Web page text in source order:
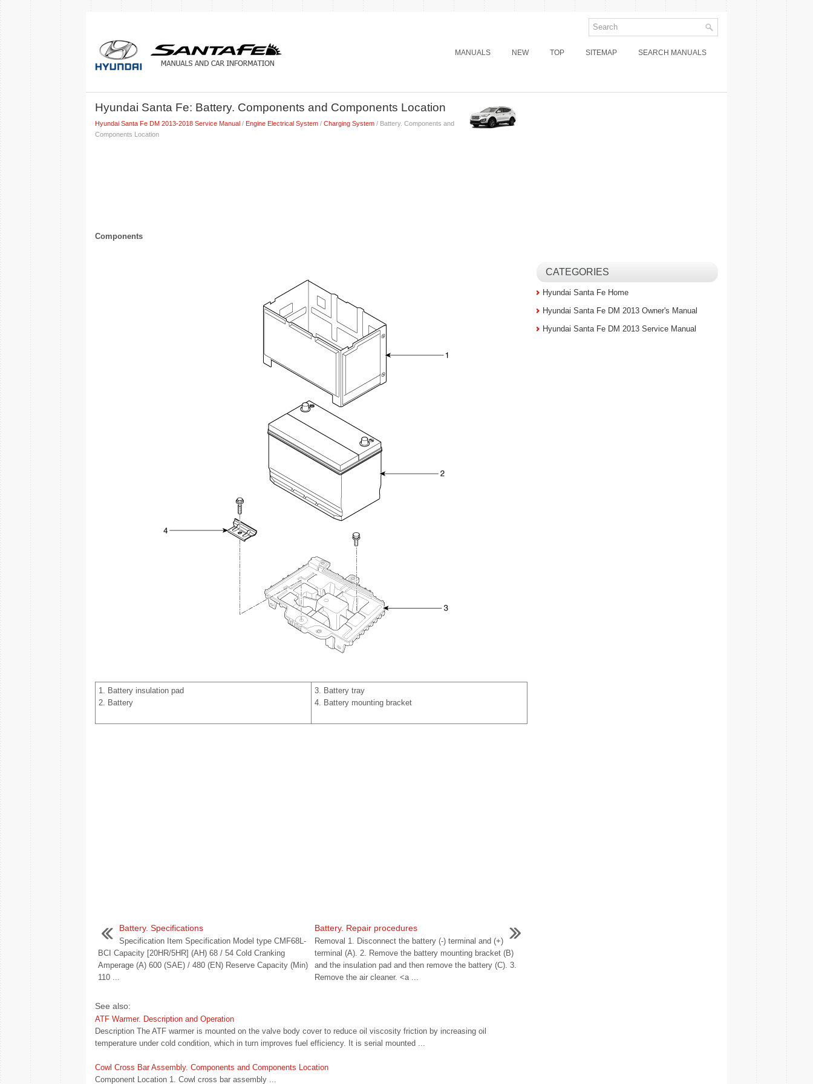
MANUALS NEW TOP SITEMAP SEARCH MANUALS
Hyundai Santa Fe: Battery. Components and Components Location
Hyundai Santa Fe DM 2013-2018 Service Manual / Engine Electrical System / Charging System / Battery. Components and
Components Location
Components
1. Battery insulation pad
2. Battery
3. Battery tray
4. Battery mounting bracket
Battery. Specifications
Specification Item Specification Model type CMF68L-
BCI Capacity [20HR/5HR] (AH) 68 / 54 Cold Cranking
Amperage (A) 600 (SAE) / 480 (EN) Reserve Capacity (Min)
110 ...
Battery. Repair procedures
Removal 1. Disconnect the battery (-) terminal and (+)
terminal (A). 2. Remove the battery mounting bracket (B)
and the insulation pad and then remove the battery (C). 3.
Remove the air cleaner. <a ...
See also:
ATF Warmer. Description and Operation
Description The ATF warmer is mounted on the valve body cover to reduce oil viscosity friction by increasing oil
temperature under cold condition, which in turn improves fuel efficiency. It is serial mounted ...
Cowl Cross Bar Assembly. Components and Components Location
Component Location 1. Cowl cross bar assembly ...
CATEGORIES
Hyundai Santa Fe Home
Hyundai Santa Fe DM 2013 Owner's Manual
Hyundai Santa Fe DM 2013 Service Manual